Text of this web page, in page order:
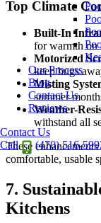
Our Process
Blog
Contact Us
Reviews
Contact Us
Call
(470) 516-
Top Climate
Built-In
for warmth on
Motorized
keep bugs
Misting
summer
Weather-
withstand all
These
comfortable, usable
7.
Kitchens